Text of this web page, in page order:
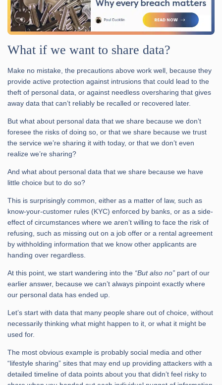
What if we want to share data?
Make no mistake, the precautions above work well, because they
provide active protection against intrusions that could lead to the
theft of personal data, or against needless oversharing that gives
away data that can’t reliably be recalled or recovered later.
But what about personal data that we share because we don’t
foresee the risks of doing so, or that we share because we trust
the service we’re sharing it with today, or that we don’t even
realize we’re sharing?
And what about personal data that we share because we have
little choice but to do so?
This is surprisingly common, either as a matter of law, such as
know-your-customer rules (KYC) enforced by banks, or as a side-
effect of circumstances where we aren’t willing to face the risk of
refusing, such as missing out on a job offer or a rental agreement
by withholding information that we know other applicants are
handing over regardless.
At this point, we start wandering into the “But also no” part of our
earlier answer, because we can’t always pinpoint exactly where
our personal data has ended up.
Let’s start with data that many people share out of choice, without
necessarily thinking what might happen to it, or what it might be
used for.
The most obvious example is probably social media and other
“lifestyle sharing” sites that may end up providing attackers with a
detailed timeline of data points about you that didn’t feel risky to